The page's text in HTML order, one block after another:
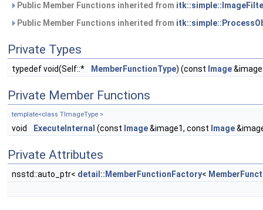
Public Member Functions inherited from
Public Member Functions inherited from
Private Types
typedef void(Self::* MemberFunctionType) (const Image
Private Member Functions
template<class TImageType >
void ExecuteInternal (const Image&image1, const Image
Private Attributes
nsstd::auto_ptr< detail::MemberFunctionFactory<